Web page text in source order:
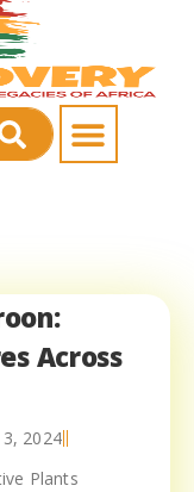
Across
2024
Plants